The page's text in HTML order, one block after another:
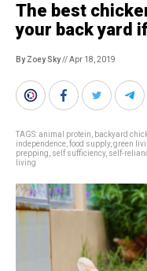
The best
your back yard
By Zoey Sky// Apr 18, 2019
TAGS:animal protein backyard
independence food supply, green
prepping self sufficiency, self-
living